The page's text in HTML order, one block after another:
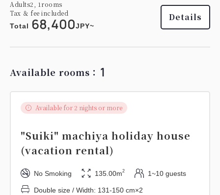
Adults2, 1 rooms
Tax ＆ fee included
Total 68,400JPY~
Details
Available rooms： 1
Available for 2 nights or more
"Suiki" machiya holiday house
(vacation rental)
No Smoking 135.00m2 1~10 guests
Double size / Width: 131-150 cm×2